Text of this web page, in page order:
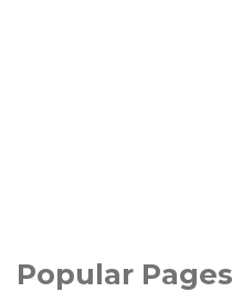
Popular Pages